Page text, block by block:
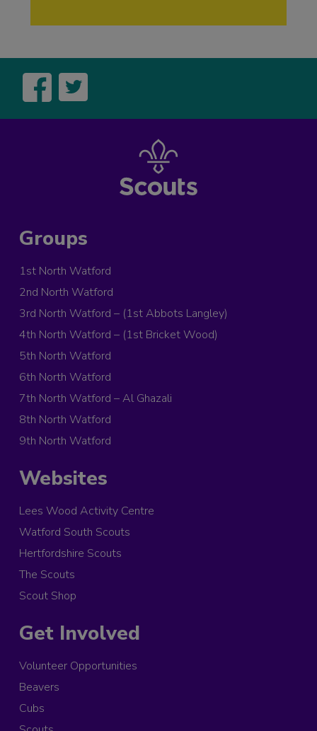
Groups
1st North Watford
2nd North Watford
3rd North Watford – (1st Abbots Langley)
4th North Watford – (1st Bricket Wood)
5th North Watford
6th North Watford
7th North Watford – Al Ghazali
8th North Watford
9th North Watford
Websites
Lees Wood Activity Centre
Watford South Scouts
Hertfordshire Scouts
The Scouts
Scout Shop
Get Involved
Volunteer Opportunities
Beavers
Cubs